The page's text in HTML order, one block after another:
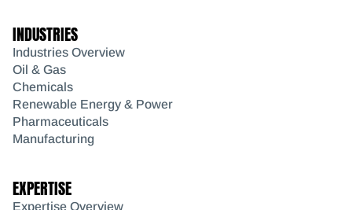
INDUSTRIES
Industries Overview
Oil & Gas
Chemicals
Renewable Energy & Power
Pharmaceuticals
Manufacturing
EXPERTISE
Expertise Overview